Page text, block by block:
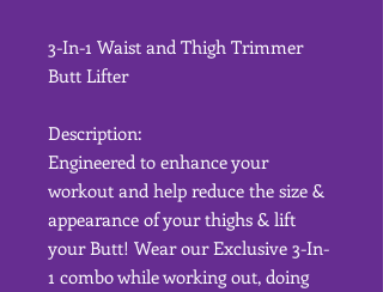
3-In-1 Waist and Thigh Trimmer
Butt Lifter
Description:
Engineered to enhance your
workout and help reduce the size &
appearance of your thighs & lift
your Butt! Wear our Exclusive 3-In-
1 combo while working out, doing